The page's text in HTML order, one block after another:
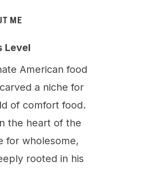
ME
Level
American food
a niche for
of comfort food.
the heart of the
for wholesome,
rooted in his